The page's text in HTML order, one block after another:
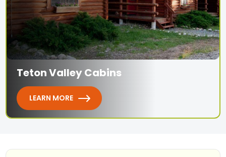
Teton Valley Cabins
LEARN MORE